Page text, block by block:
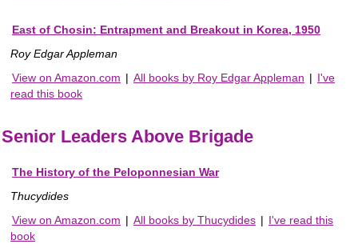
East of Chosin: Entrapment and Breakout in Korea, 1950
Roy Edgar Appleman
View on Amazon.com | All books by Roy Edgar Appleman | I've
read this book
Senior Leaders Above Brigade
The History of the Peloponnesian War
Thucydides
View on Amazon.com | All books by Thucydides | I've read this
book